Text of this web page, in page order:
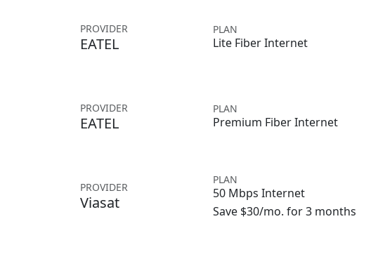
PROVIDER
EATEL
PLAN
Lite Fiber Internet
PROVIDER
EATEL
PLAN
Premium Fiber Internet
PROVIDER
Viasat
PLAN
50 Mbps Internet
Save $30/mo. for 3 months